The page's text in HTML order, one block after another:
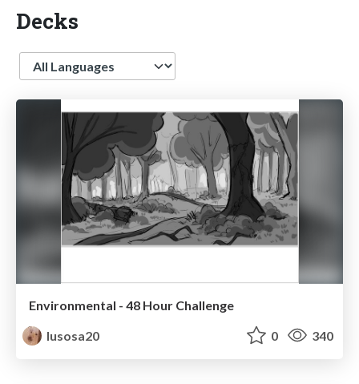
Decks
Language
Environmental - 48 Hour Challenge
lusosa20
0 340